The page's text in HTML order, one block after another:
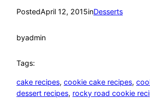
PostedApril 12, 2015inDesserts
byadmin
Tags:
cake recipes, cookie cake recipes,
dessert recipes, rocky road cookie